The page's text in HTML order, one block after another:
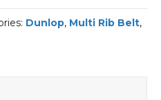
Dunlop, Multi Rib Belt,